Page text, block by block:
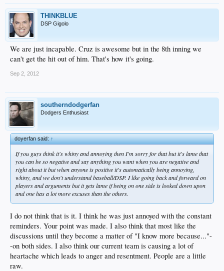
THINKBLUE
DSP Gigolo
We are just incapable. Cruz is awesome but in the 8th inning we
can't get the hit out of him. That's how it's going.
Sep 2, 2012
southerndodgerfan
Dodgers Enthusiast
doyerfan said:↑
If you guys think it's whiny and annoying then I'm sorry for that but it's lame that
you can be so negative and say anything you want when you are negative and
right about it but when anyone is positive it's automatically being annoying,
whiny, and we don't understand baseball/DSP. I like going back and forward on
players and arguments but it gets lame if being on one side is looked down upon
and one has a lot more excuses than the others.
I do not think that is it. I think he was just annoyed with the constant
reminders. Your point was made. I also think that most like the
discussions until they become a matter of "I know more because..."-
-on both sides. I also think our current team is causing a lot of
heartache which leads to anger and resentment. People are a little
raw.